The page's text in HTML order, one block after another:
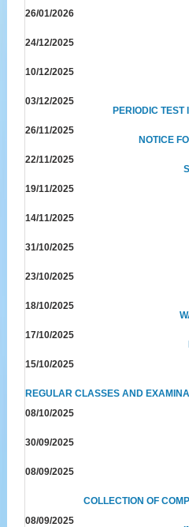
26/01/2026
24/12/2025
10/12/2025
03/12/2025
PERIODIC TEST
26/11/2025
NOTICE
22/11/2025
19/11/2025
14/11/2025
31/10/2025
23/10/2025
18/10/2025
17/10/2025
15/10/2025
REGULAR CLASSES AND
08/10/2025
30/09/2025
08/09/2025
COLLECTION OF
08/09/2025